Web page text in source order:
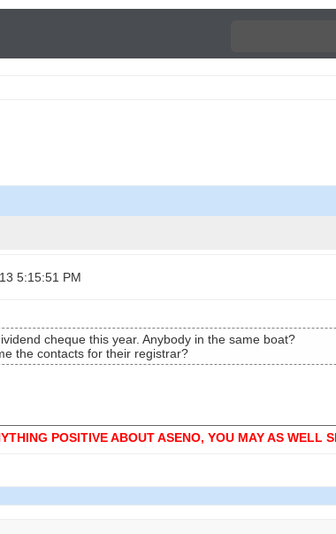
5:15:51 PM
cheque this year. Anybody in the same boat?
the contacts for their registrar?
POSITIVE ABOUT ASENO, YOU MAY AS WELL